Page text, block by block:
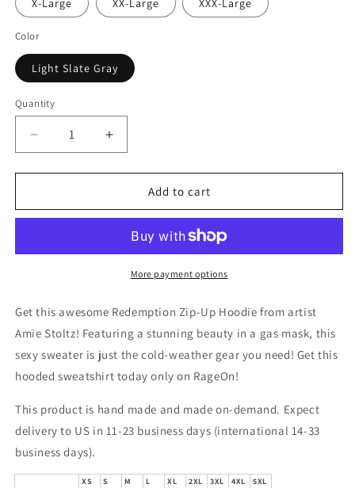
X-Large XX-Large XXX-Large
Color
Light Slate Gray
Quantity
Decrease
quantity
for
Zip-
Increase
quantity
for
Redemption
Zip-
Hoodie
Add to cart
More payment options
Get this awesome Redemption Zip-Up Hoodie from artist
Amie Stoltz! Featuring a stunning beauty in a gas mask, this
sexy sweater is just the cold-weather gear you need! Get this
hooded sweatshirt today only on RageOn!
This product is hand made and made on-demand. Expect
delivery to US in 11-23 business days (international 14-33
business days).
XS S M L XL 2XL 3XL 4XL
5XL